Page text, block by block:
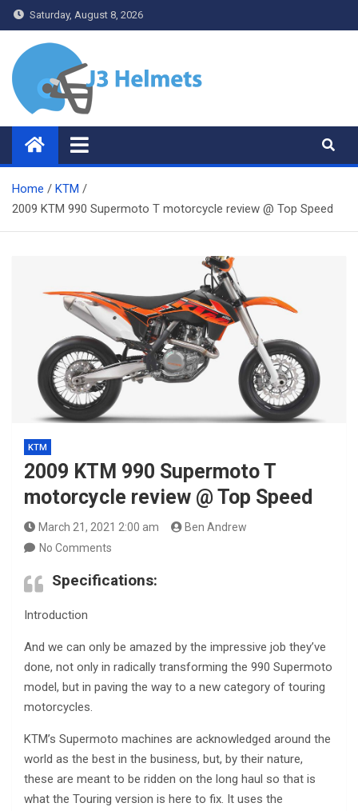
Skip
to
content
Saturday, August 8, 2026
J3 Helmets
Bike Accessories
Home
KTM
2009 KTM 990 Supermoto T motorcycle review @ Top Speed
KTM
2009 KTM 990 Supermoto T
motorcycle review @ Top Speed
March 21, 2021 2:00 am
Ben Andrew
No Comments
Specifications:
Introduction
And we can only be amazed by the impressive job they’ve
done, not only in radically transforming the 990 Supermoto
model, but in paving the way to a new category of touring
motorcycles.
KTM’s Supermoto machines are acknowledged around the
world as the best in the business, but, by their nature,
these are meant to be ridden on the long haul so that is
what the Touring version is here to fix. It uses the